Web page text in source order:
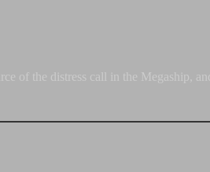
of the distress call in the Megaship,